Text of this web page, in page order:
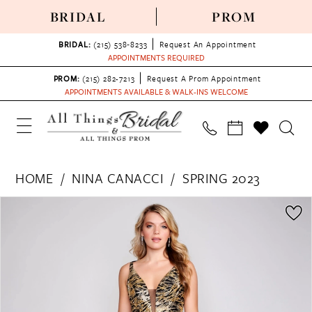
BRIDAL PROM
BRIDAL: (215) 538‑8233
Request An Appointment
APPOINTMENTS REQUIRED
PROM: (215) 282-7213
Request A Prom Appointment
APPOINTMENTS AVAILABLE & WALK-INS WELCOME
HOME NINA CANACCI
SPRING 2023
PAUSE AUTOPLAY
PREVIOUS SLIDE
NEXT SLIDE